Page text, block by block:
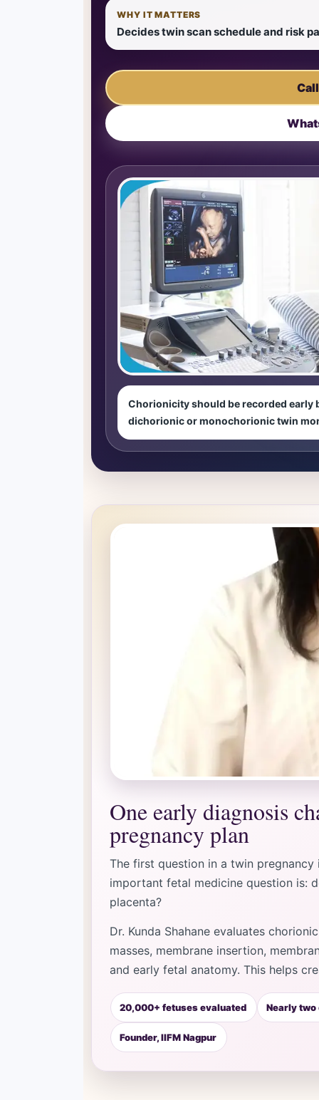
WHY IT MATTERS
Decides twin scan schedule and risk
Chorionicity should be recorded early
dichorionic or monochorionic twin
One early diagnosis
pregnancy plan
The first question in a twin pregnancy
important fetal medicine question is:
placenta?
Dr. Kunda Shahane evaluates
masses, membrane insertion,
and early fetal anatomy. This helps
20,000+ fetuses evaluated Nearly
Founder, IIFM Nagpur